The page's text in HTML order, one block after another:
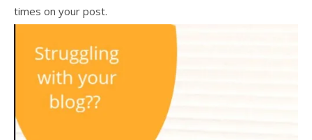
times on your post.